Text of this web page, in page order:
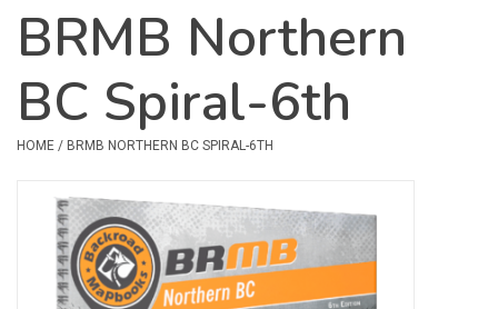
Shoes & Socks
Safety & Rescue
Camping
Dry Bags & Storage
Racks & Transport
BRMB Northern
BC Spiral-6th
HOME / BRMB NORTHERN BC SPIRAL-6TH